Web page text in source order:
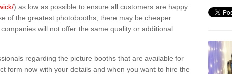
) as low as possible to ensure all customers are happy
of the greatest photobooths, there may be cheaper
will not offer the same quality or additional
regarding the picture booths that are available for
form now with your details and when you want to hire the